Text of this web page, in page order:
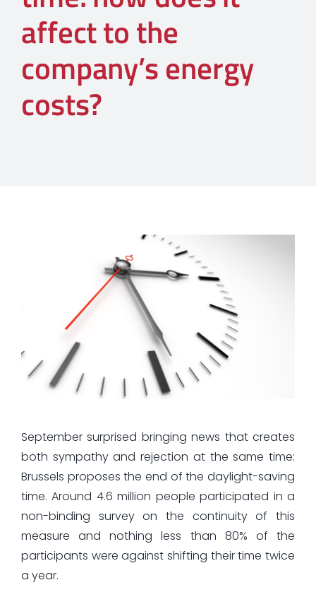
affect to the
company’s energy
costs?
September surprised bringing news that creates
both sympathy and rejection at the same time:
Brussels proposes the end of the daylight-saving
time. Around 4.6 million people participated in a
non-binding survey on the continuity of this
measure and nothing less than 80% of the
participants were against shifting their time twice
a year.